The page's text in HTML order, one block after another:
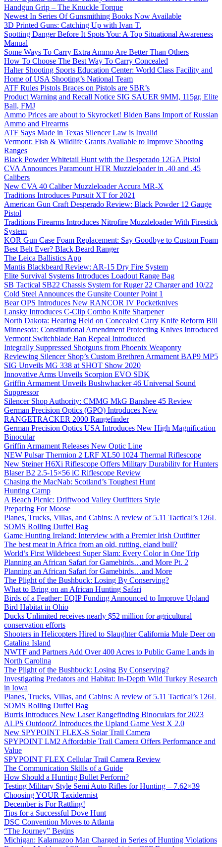
Handgun Grip – The Knuckle Torque
Newest In Series Of Gunsmithing Books Now Available
3D Printed Guns: Catching Up with Ivan T.
Spotting Danger Before It Spots You: A Top Situational Awareness
Manual
Some Ways To Carry Extra Ammo Are Better Than Others
How To Choose The Best Way To Carry Concealed
Halter Shooting Sports Education Center: World Class Facility and
Home of USA Shooting’s National Team
ATF Rules Pistols Braces on Pistols are SBR’s
Product Warning and Recall Notice SIG SAUER 9MM, 115gr, Elite
Ball, FMJ
Ammo Prices are about to Skyrocket! Biden Bans Import of Russian
Ammo and Firearms
ATF Says Made in Texas Silencer Law is Invalid
Vermont: Fish & Wildlife Grants Available to Improve Shooting
Ranges
Black Powder Whitetail Hunt with the Desperado 12GA Pistol
CVA Announces Paramount HTR Muzzleloader in .40 and .45
Calibers
New CVA 40 Caliber Muzzleloader Accura MR-X
Traditions Introduces Pursuit XT for 2021
American Gun Craft Desperado Review: Black Powder 12 Gauge
Pistol
Traditions Firearms Introduces Nitrofire Muzzleloader With Firestick
System
KOR Gun Case Foam Replacement: Say Goodbye to Custom Foam
Best Belt Ever? Black Beard Ranger
The Leica Ballistics App
Mantis Blackbeard Review: AR-15 Dry Fire System
Elite Survival Systems Introduces Loadout Range Bag
SB Tactical SB22 Chassis System for Ruger 22 Charger and 10/22
Cold Steel Announces the Gunsite Counter Point 1
Bear OPS Introduces New RANCOR IV Pocketknives
Lansky Introduces C-Clip Combo Knife Sharpener
North Dakota: Hearing Held on Concealed Carry Knife Reform Bill
Minnesota: Constitutional Amendment Protecting Knives Introduced
Vermont Switchblade Ban Repeal Introduced
Integrally Suppressed Shotguns from Phoenix Weaponry
Reviewing Silencer Shop’s Custom Brethren Armament BAP9 MP5
SIG Unveils MG 338 at SHOT Show 2020
Innovative Arms Unveils Scorpion EVO SDK
Griffin Armament Unveils Bushwhacker 46 Universal Sound
Suppressor
Silencer Shop Authority: CMMG MkG Banshee 45 Review
German Precision Optics (GPO) Introduces New
RANGETRACKER 2000 Rangefinder
German Precision Optics USA Introduces New High Magnification
Binocular
Griffin Armament Releases New Optic Line
NEW Pulsar Thermion 2 LRF XL50 1024 Thermal Riflescope
New Steiner H6Xi Riflescope Offers Military Durability for Hunters
Blaser B2 2.5-15×56 iC Riflescope Review
Chasing the MacNab: Scotland’s Toughest Hunt
Hunting Camp
A Beach Picnic: Driftwood Valley Outfitters Style
Preparing For Moose
Planes, Trucks, Villas, and Cabins: A review of 5.11 Tactical’s 126L
SOMS Rolling Duffel Bag
Game Hunting Ireland: Interview with a Premier Irish Outfitter
The best meat in Africa from an old, rutting, eland bull?
World’s First Wildebeest Super Slam: Every Color in One Trip
Planning an African Safari for Gamebirds…and More Pt. 2
Planning an African Safari for Gamebirds…and More
The Plight of the Bushbuck: Losing By Conserving?
What to Bring on an African Hunting Safari
Birds of a Feather: EQIP Funding Announced to Improve Upland
Bird Habitat in Ohio
Ducks Unlimited receives nearly $52 million for agricultural
conservation efforts
Shooters in Helicopters Hired to Slaughter California Mule Deer on
Catalina Island
NWTF and Partners Add Over 400 Acres to Public Game Lands in
North Carolina
The Plight of the Bushbuck: Losing By Conserving?
Investigating Predators and Habitat: In-Depth Wild Turkey Research
in Iowa
Planes, Trucks, Villas, and Cabins: A review of 5.11 Tactical’s 126L
SOMS Rolling Duffel Bag
Burris Introduces New Laser Rangefinding Binoculars for 2023
ALPS OutdoorZ Introduces the Upland Game Vest X 2.0
New SPYPOINT FLEX-S Solar Trail Camera
SPYPOINT LM2 Affordable Trail Camera Offers Performance and
Value
SPYPOINT FLEX Cellular Trail Camera Review
The Communication Skills of a Guide
How Should a Hunting Bullet Perform?
Testing Military Style Semi Auto Rifles for Hunting – 7.62×39
Choosing YOUR Taxidermist
December is For Rattling!
Tips for a Successful Dove Hunt
DSC Convention Moves to Atlanta
“The Journey” Begins
Michigan: Kalamazoo Man Charged in Series of Hunting Violations